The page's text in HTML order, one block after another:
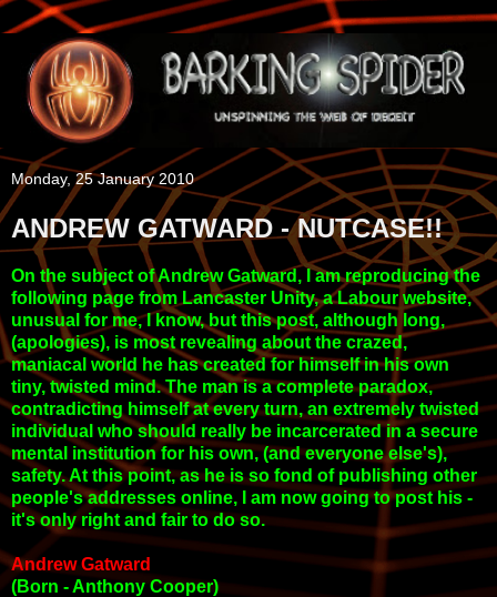
Monday, 25 January 2010
ANDREW GATWARD - NUTCASE!!
On the subject of Andrew Gatward, I am reproducing the
following page from Lancaster Unity, a Labour website,
unusual for me, I know, but this post, although long,
(apologies), is most revealing about the crazed,
maniacal world he has created for himself in his own
tiny, twisted mind. The man is a complete paradox,
contradicting himself at every turn, an extremely twisted
individual who should really be incarcerated in a secure
mental institution for his own, (and everyone else's),
safety. At this point, as he is so fond of publishing other
people's addresses online, I am now going to post his -
it's only right and fair to do so.
Andrew Gatward
(Born - Anthony Cooper)